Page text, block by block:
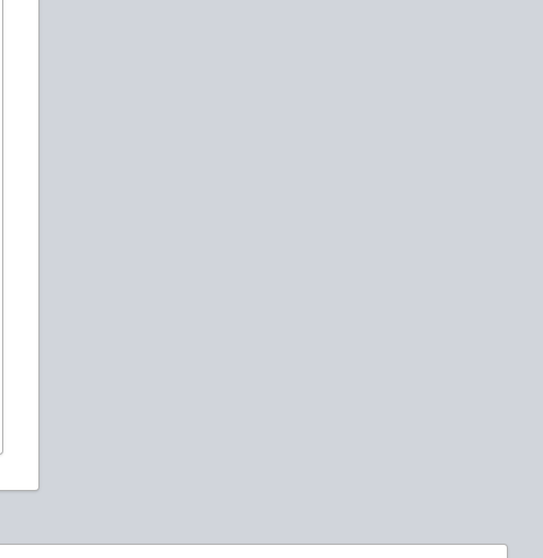
24TH
Stingrays @
Bears